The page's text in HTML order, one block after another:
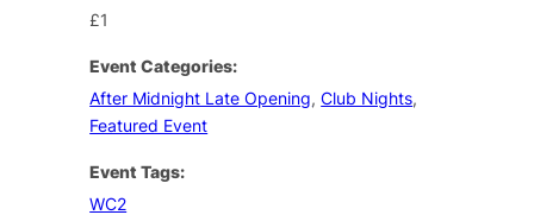
£1
Event Categories:
After Midnight Late Opening,Club Nights,
Featured Event
Event Tags:
WC2